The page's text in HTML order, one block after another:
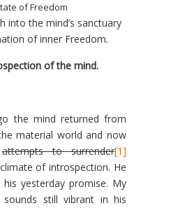
of Freedom
into the mind’s sanctuary
of inner Freedom.
of the mind.
the mind returned from
material world and now
attempts to surrender[1]
of introspection. He
yesterday promise. My
sounds still vibrant in his